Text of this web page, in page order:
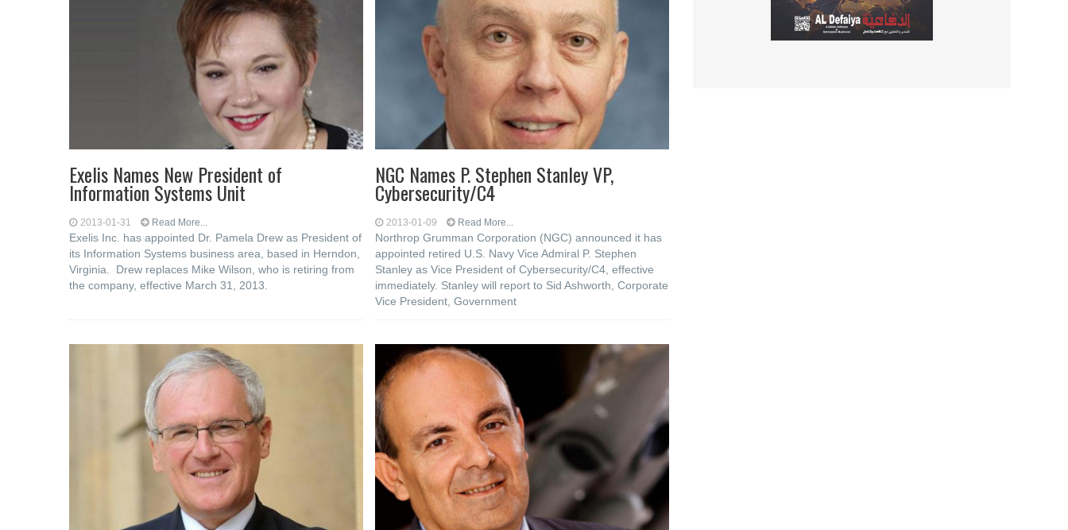
Exelis Names New President of
Information Systems Unit
2013-01-31 Read More...
Exelis Inc. has appointed Dr. Pamela Drew as President of
its Information Systems business area, based in Herndon,
Virginia. Drew replaces Mike Wilson, who is retiring from
the company, effective March 31, 2013.
NGC Names P. Stephen Stanley VP,
Cybersecurity/C4
2013-01-09 Read More...
Northrop Grumman Corporation (NGC) announced it has
appointed retired U.S. Navy Vice Admiral P. Stephen
Stanley as Vice President of Cybersecurity/C4, effective
immediately. Stanley will report to Sid Ashworth, Corporate
Vice President, Government